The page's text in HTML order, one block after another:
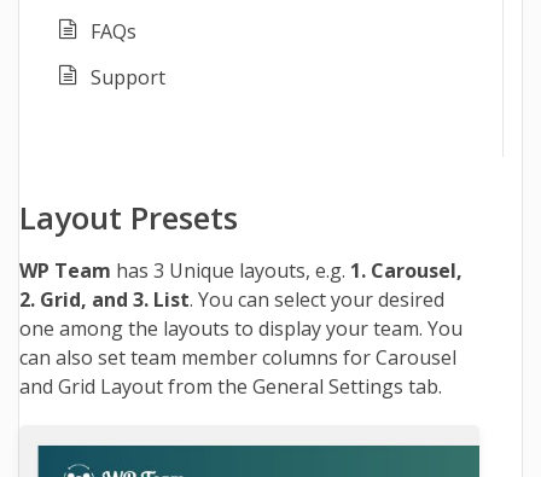
FAQs
Support
Layout Presets
WP Team has 3 Unique layouts, e.g. 1. Carousel,
2. Grid, and 3. List. You can select your desired
one among the layouts to display your team. You
can also set team member columns for Carousel
and Grid Layout from the General Settings tab.